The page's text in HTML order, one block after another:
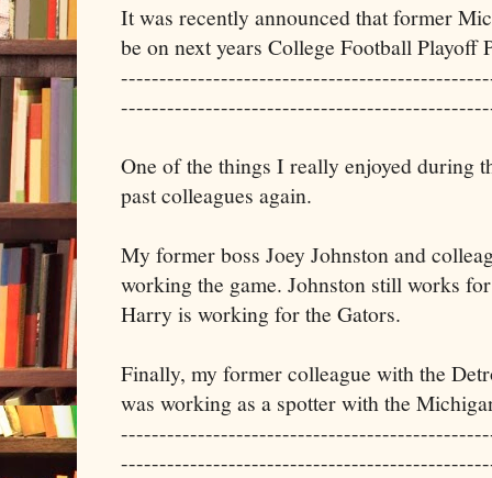
It was recently announced that former
be on next years College Football Playoff
One of the things I really enjoyed during
past colleagues again.
My former boss Joey Johnston and
working the game. Johnston still works
Harry is working for the Gators.
Finally, my former colleague with the
was working as a spotter with the